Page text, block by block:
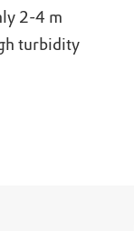
2-4 m
turbidity